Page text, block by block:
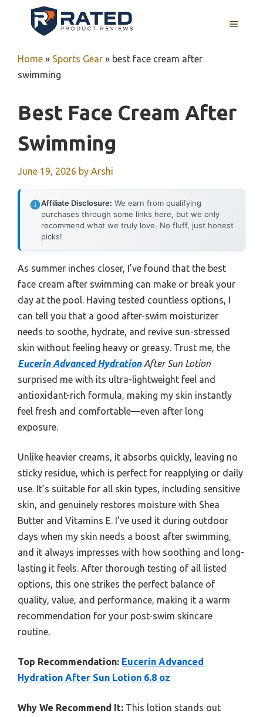
MENU
Home » Sports Gear » best face cream after
swimming
Best Face Cream After
Swimming
June 19, 2026 by Arshi
Affiliate Disclosure: We earn from qualifying
purchases through some links here, but we only
recommend what we truly love. No fluff, just honest
picks!
As summer inches closer, I’ve found that the best
face cream after swimming can make or break your
day at the pool. Having tested countless options, I
can tell you that a good after-swim moisturizer
needs to soothe, hydrate, and revive sun-stressed
skin without feeling heavy or greasy. Trust me, the
Eucerin Advanced HydrationAfter Sun Lotion
surprised me with its ultra-lightweight feel and
antioxidant-rich formula, making my skin instantly
feel fresh and comfortable—even after long
exposure.
Unlike heavier creams, it absorbs quickly, leaving no
sticky residue, which is perfect for reapplying or daily
use. It’s suitable for all skin types, including sensitive
skin, and genuinely restores moisture with Shea
Butter and Vitamins E. I’ve used it during outdoor
days when my skin needs a boost after swimming,
and it always impresses with how soothing and long-
lasting it feels. After thorough testing of all listed
options, this one strikes the perfect balance of
quality, value, and performance, making it a warm
recommendation for your post-swim skincare
routine.
Top Recommendation: Eucerin Advanced
Hydration After Sun Lotion 6.8 oz
Why We Recommend It: This lotion stands out